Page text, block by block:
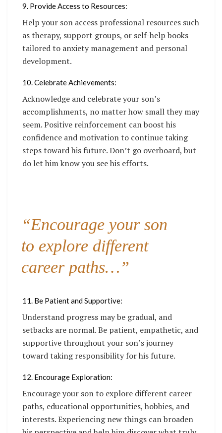
9. Provide Access to Resources:
Help your son access professional resources such
as therapy, support groups, or self-help books
tailored to anxiety management and personal
development.
10. Celebrate Achievements:
Acknowledge and celebrate your son’s
accomplishments, no matter how small they may
seem. Positive reinforcement can boost his
confidence and motivation to continue taking
steps toward his future. Don’t go overboard, but
do let him know you see his efforts.
“Encourage your son
to explore different
career paths…”
11. Be Patient and Supportive:
Understand progress may be gradual, and
setbacks are normal. Be patient, empathetic, and
supportive throughout your son’s journey
toward taking responsibility for his future.
12. Encourage Exploration:
Encourage your son to explore different career
paths, educational opportunities, hobbies, and
interests. Experiencing new things can broaden